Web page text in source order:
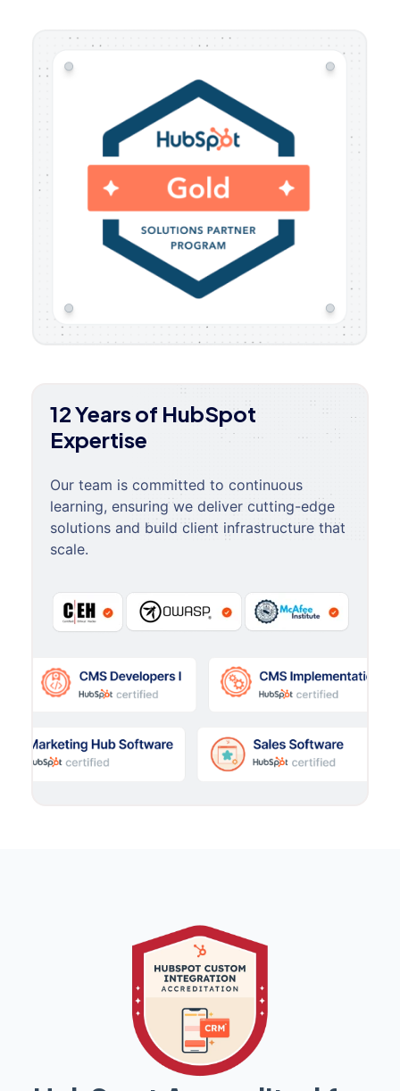
12 Years of HubSpot
Expertise
Our team is committed to continuous
learning, ensuring we deliver cutting-edge
solutions and build client infrastructure that
scale.